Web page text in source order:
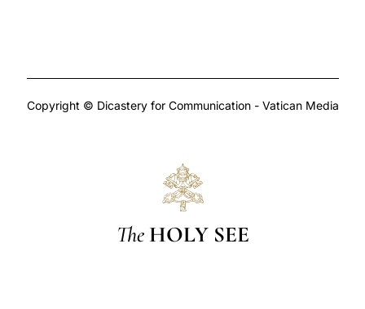
Copyright © Dicastery for Communication - Vatican Media
The HOLY SEE